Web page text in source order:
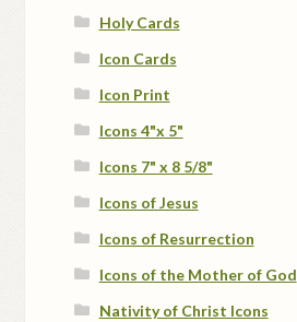
Holy Cards
Icon Cards
Icon Print
Icons 4"x 5"
Icons 7" x 8 5/8"
Icons of Jesus
Icons of Resurrection
Icons of the Mother of God
Nativity of Christ Icons